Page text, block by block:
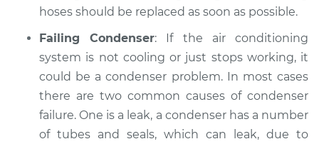
hoses should be replaced as soon as possible.
Failing Condenser: If the air conditioning
system is not cooling or just stops working, it
could be a condenser problem. In most cases
there are two common causes of condenser
failure. One is a leak, a condenser has a number
of tubes and seals, which can leak, due to